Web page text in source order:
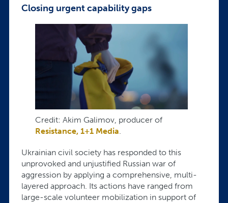
Closing urgent capability gaps
Credit: Akim Galimov, producer of
Resistance, 1+1 Media.
Ukrainian civil society has responded to this
unprovoked and unjustified Russian war of
aggression by applying a comprehensive, multi-
layered approach. Its actions have ranged from
large-scale volunteer mobilization in support of